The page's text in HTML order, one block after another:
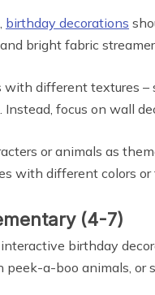
birthday decorations
bright fabric
with different textures
Instead, focus on wall
or animals as
with different colors
(4-7)
birthday
a-boo animals, or